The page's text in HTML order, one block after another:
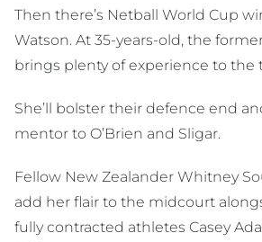
Then there’s Netball World Cup
Watson. At 35-years-old, the
brings plenty of experience to the
She’ll bolster their defence end
mentor to O’Brien and Sligar.
Fellow New Zealander Whitney
add her flair to the midcourt
fully contracted athletes Casey